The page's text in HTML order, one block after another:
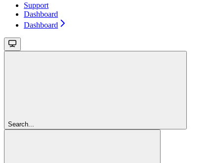
Support
Dashboard
Dashboard
Search...